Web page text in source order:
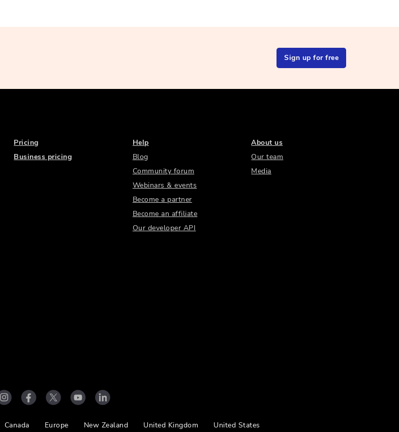
Sign up for free
Pricing
Business pricing
Help
Blog
Community forum
Webinars & events
Become a partner
Become an affiliate
Our developer API
About us
Our team
Media
Canada Europe New Zealand United Kingdom United States